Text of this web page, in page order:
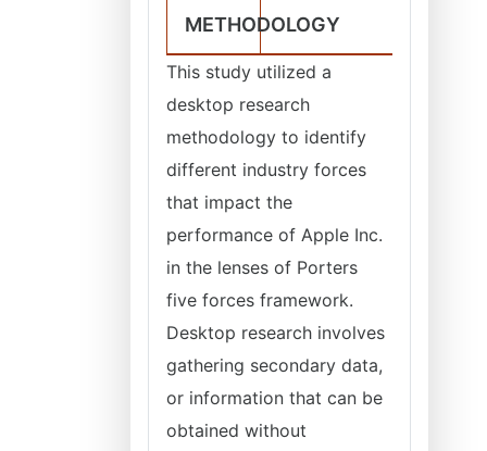
METHODOLOGY
This study utilized a
desktop research
methodology to identify
different industry forces
that impact the
performance of Apple Inc.
in the lenses of Porters
five forces framework.
Desktop research involves
gathering secondary data,
or information that can be
obtained without